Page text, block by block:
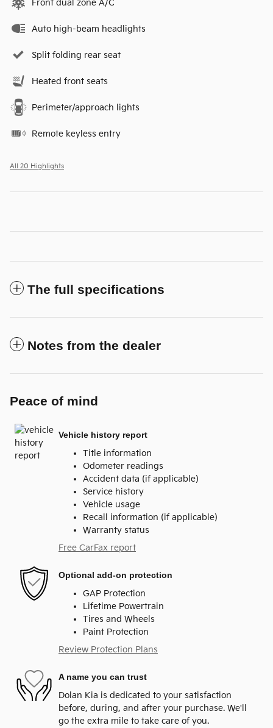
Front dual zone A/C
Auto high-beam headlights
Split folding rear seat
Heated front seats
Perimeter/approach lights
Remote keyless entry
All 20 Highlights
The full specifications
Notes from the dealer
Peace of mind
Vehicle history report
Title information
Odometer readings
Accident data (if applicable)
Service history
Vehicle usage
Recall information (if applicable)
Warranty status
Free CarFax report
Optional add-on protection
GAP Protection
Lifetime Powertrain
Tires and Wheels
Paint Protection
Review Protection Plans
A name you can trust
Dolan Kia is dedicated to your satisfaction
before, during, and after your purchase. We'll
go the extra mile to take care of you.